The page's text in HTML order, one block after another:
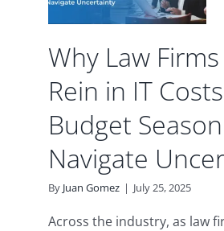
Why Law
Rein in IT
Budget
Navigate
By Juan Gomez | July 25, 2025
Across the industry, as law